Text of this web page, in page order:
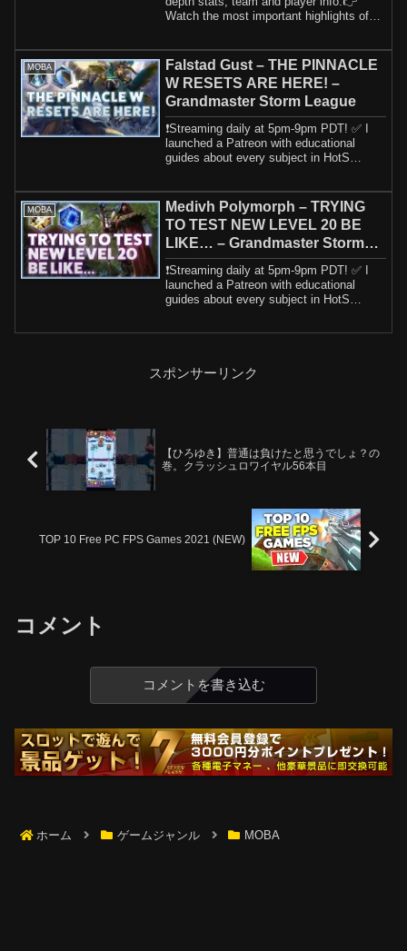
Watch the most important highlights of
MOBA
Falstad Gust – THE PINNACLE
W RESETS ARE HERE! –
Grandmaster Storm League
❗️Streaming daily at 5pm-9pm PDT! ✅ I
launched a Patreon with educational
guides about every subject in HotS
MOBA
Medivh Polymorph – TRYING
TO TEST NEW LEVEL 20 BE
LIKE… – Grandmaster Storm
League
❗️Streaming daily at 5pm-9pm PDT! ✅ I
launched a Patreon with educational
guides about every subject in HotS
スポンサーリンク
【ひろゆき】普通は負けたと思うでしょ？の
巻。クラッシュロワイヤル56本目
TOP 10 Free PC FPS Games 2021 (NEW)
コメント
コメントを書き込む
ホーム ゲームジャンル MOBA